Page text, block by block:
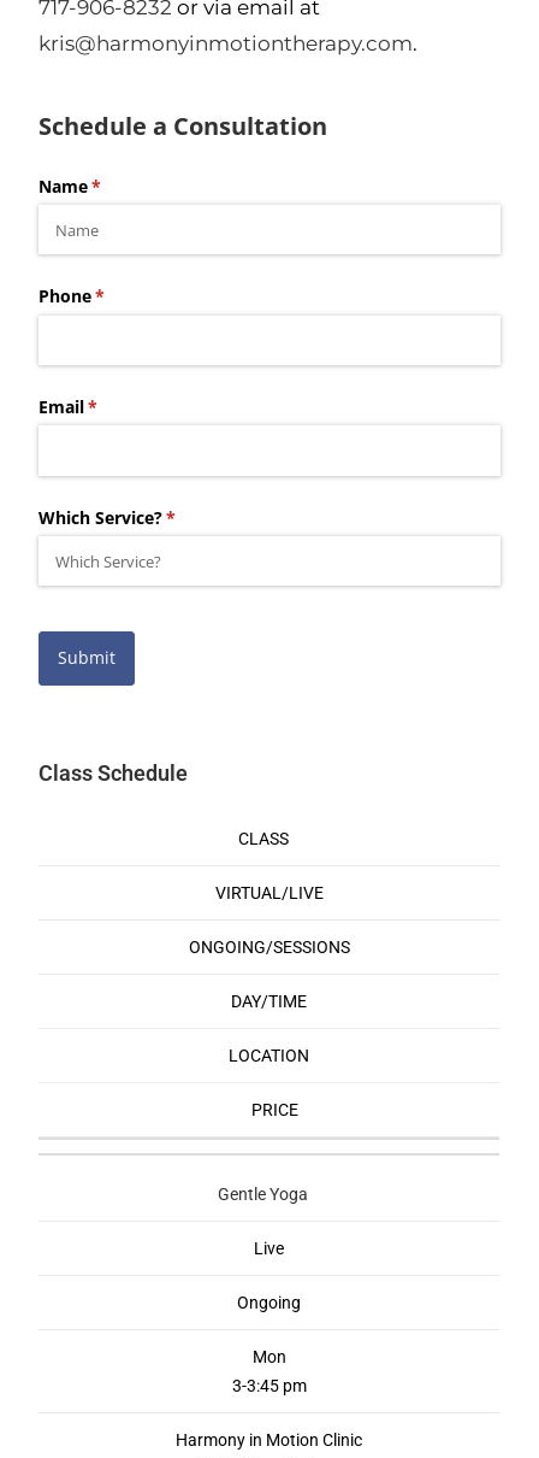
717-906-8232 or via email at
kris@harmonyinmotiontherapy.com.
Schedule a Consultation
Name*
(required)
Phone*
(required)
Email*
(required)
Which Service?*
(required)
Submit
Class Schedule
CLASS
VIRTUAL/LIVE
ONGOING/SESSIONS
DAY/TIME
LOCATION
PRICE
Gentle Yoga
Live
Ongoing
Mon
3-3:45 pm
Harmony in Motion Clinic